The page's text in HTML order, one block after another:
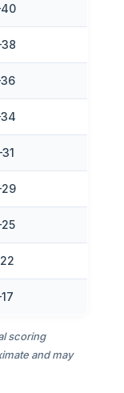
scoring
and may